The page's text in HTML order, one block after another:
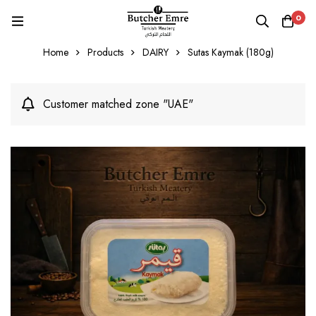
0
Home Products DAIRY Sutas Kaymak (180g)
Customer matched zone "UAE"